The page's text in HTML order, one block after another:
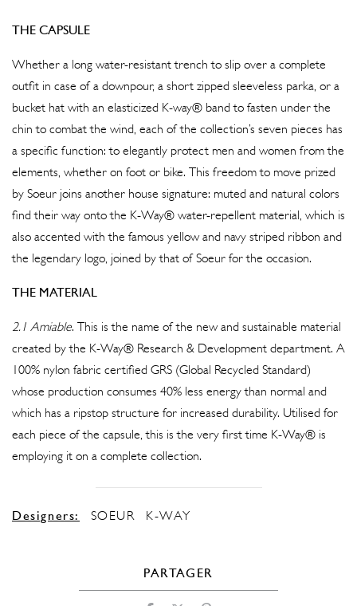
THE CAPSULE
Whether a long water-resistant trench to slip over a complete
outfit in case of a downpour, a short zipped sleeveless parka, or a
bucket hat with an elasticized K-way® band to fasten under the
chin to combat the wind, each of the collection’s seven pieces has
a specific function: to elegantly protect men and women from the
elements, whether on foot or bike. This freedom to move prized
by Soeur joins another house signature: muted and natural colors
find their way onto the K-Way® water-repellent material, which is
also accented with the famous yellow and navy striped ribbon and
the legendary logo, joined by that of Soeur for the occasion.
THE MATERIAL
2.1 Amiable. This is the name of the new and sustainable material
created by the K-Way® Research & Development department. A
100% nylon fabric certified GRS (Global Recycled Standard)
whose production consumes 40% less energy than normal and
which has a ripstop structure for increased durability. Utilised for
each piece of the capsule, this is the very first time K-Way® is
employing it on a complete collection.
Designers: SOEUR K-WAY
PARTAGER